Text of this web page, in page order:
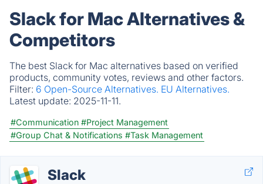
Slack for Mac Alternatives &
Competitors
The best Slack for Mac alternatives based on verified
products, community votes, reviews and other factors.
Filter: 6 Open-Source Alternatives. EU Alternatives.
Latest update: 2025-11-11.
#Communication #Project Management
#Group Chat & Notifications #Task Management
Slack